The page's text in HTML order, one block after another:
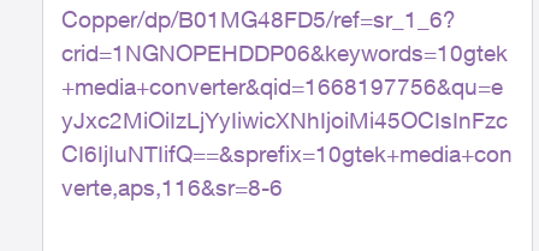
Copper/dp/B01MG48FD5/ref=sr_1_6?
crid=1NGNOPEHDDP06&keywords=10gtek
+media+converter&qid=1668197756&qu=e
yJxc2MiOiIzLjYyIiwicXNhIjoiMi45OCIsInFzc
CI6IjIuNTIifQ==&sprefix=10gtek+media+con
verte,aps,116&sr=8-6